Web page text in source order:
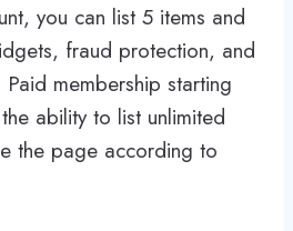
you can list 5 items and
fraud protection, and
membership starting
ability to list unlimited
the page according to